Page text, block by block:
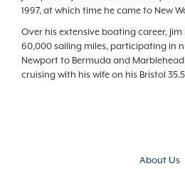
1997, at which time he came to New
Over his extensive boating career,
60,000 sailing miles, participating in
Newport to Bermuda and
cruising with his wife on his Bristol
About Us